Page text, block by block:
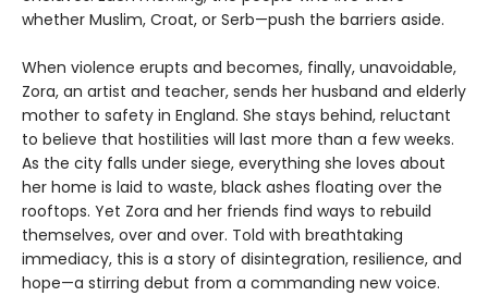
whether Muslim, Croat, or Serb—push the barriers aside.
When violence erupts and becomes, finally, unavoidable,
Zora, an artist and teacher, sends her husband and elderly
mother to safety in England. She stays behind, reluctant
to believe that hostilities will last more than a few weeks.
As the city falls under siege, everything she loves about
her home is laid to waste, black ashes floating over the
rooftops. Yet Zora and her friends find ways to rebuild
themselves, over and over. Told with breathtaking
immediacy, this is a story of disintegration, resilience, and
hope—a stirring debut from a commanding new voice.